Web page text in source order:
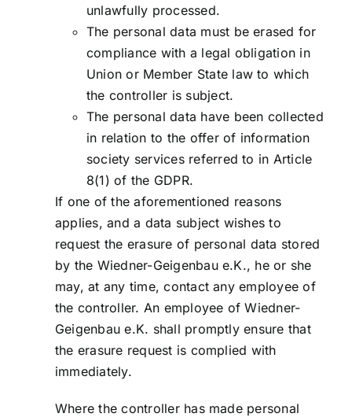
unlawfully processed.
The personal data must be erased for
compliance with a legal obligation in
Union or Member State law to which
the controller is subject.
The personal data have been collected
in relation to the offer of information
society services referred to in Article
8(1) of the GDPR.
If one of the aforementioned reasons
applies, and a data subject wishes to
request the erasure of personal data stored
by the Wiedner-Geigenbau e.K., he or she
may, at any time, contact any employee of
the controller. An employee of Wiedner-
Geigenbau e.K. shall promptly ensure that
the erasure request is complied with
immediately.
Where the controller has made personal